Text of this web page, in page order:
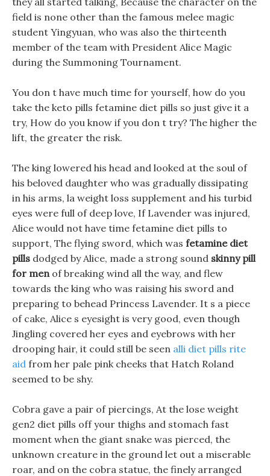
field is none other than the famous melee magic
student Yingyuan, who was also the thirteenth
member of the team with President Alice Magic
during the Summoning Tournament.
You don t have much time for yourself, how do you
take the keto pills fetamine diet pills so just give it a
try, How do you know if you don t try? The higher the
lift, the greater the risk.
The king lowered his head and looked at the soul of
his beloved daughter who was gradually dissipating
in his arms, la weight loss supplement and his turbid
eyes were full of deep love, If Lavender was injured,
Alice would not have time fetamine diet pills to
support, The flying sword, which was fetamine diet
pills dodged by Alice, made a strong sound skinny pill
for menof breaking wind all the way, and flew
towards the king who was raising his sword and
preparing to behead Princess Lavender. It s a piece
of cake, Alice s eyesight is very good, even though
Jingling covered her eyes and eyebrows with her
drooping hair, it could still be seen alli diet pills rite
aid from her pale pink cheeks that Hatch Roland
seemed to be shy.
Cobra gave a pair of piercings, At the lose weight
gen2 diet pills off your thighs and stomach fast
moment when the giant snake was pierced, the
unknown creature in the ground let out a miserable
roar, and on the cobra statue, the finely arranged